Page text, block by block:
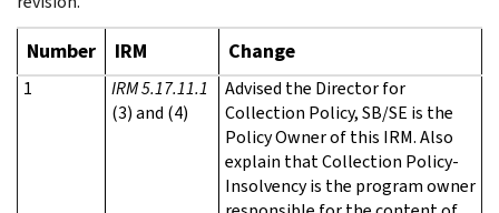
Number IRM Change
1
IRM 5.17.11.1
(3) and (4)
Advised the Director for
Collection Policy, SB/SE is the
Policy Owner of this IRM. Also
explain that Collection Policy-
Insolvency is the program owner